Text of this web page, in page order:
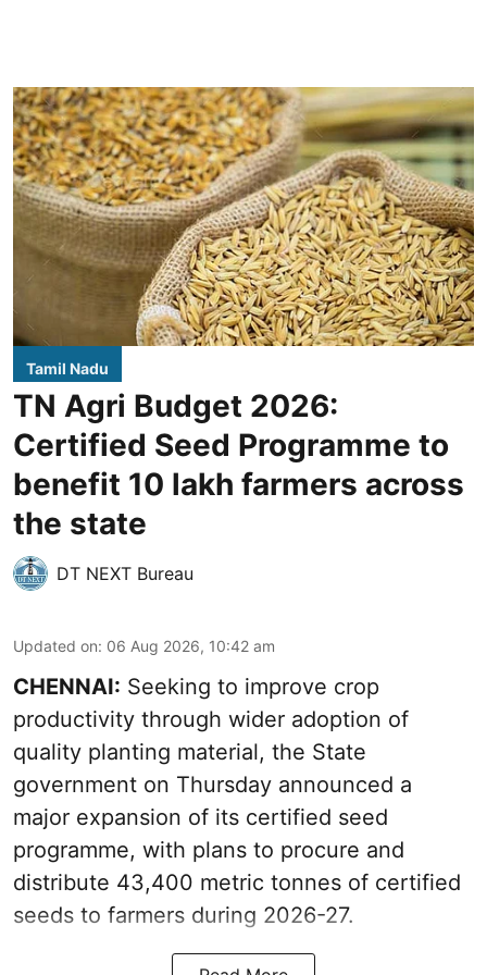
Tamil Nadu
TN Agri Budget 2026:
Certified Seed Programme to
benefit 10 lakh farmers across
the state
DT NEXT Bureau
Updated on: 06 Aug 2026, 10:42 am
CHENNAI: Seeking to improve crop
productivity through wider adoption of
quality planting material, the State
government on Thursday announced a
major expansion of its certified seed
programme, with plans to procure and
distribute 43,400 metric tonnes of certified
seeds to farmers during 2026-27.